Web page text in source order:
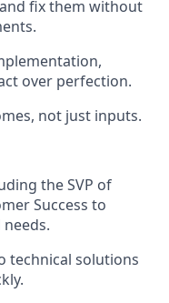
fix them without
over perfection.
not just inputs.
the SVP of
Success to
technical solutions